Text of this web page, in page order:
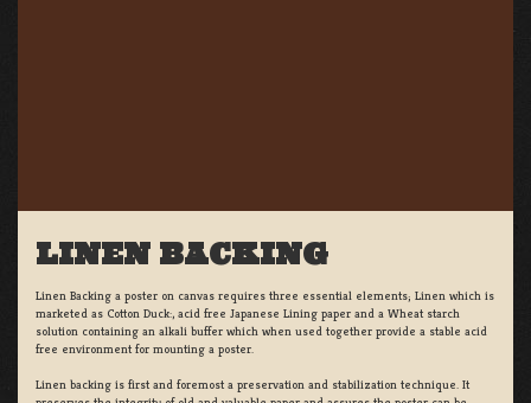
LINEN BACKING
Linen Backing a poster on canvas requires three essential elements; Linen which is
marketed as Cotton Duck:, acid free Japanese Lining paper and a Wheat starch
solution containing an alkali buffer which when used together provide a stable acid
free environment for mounting a poster.
Linen backing is first and foremost a preservation and stabilization technique. It